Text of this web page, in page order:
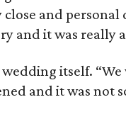
and personal
and it was really
itself.
and it was not